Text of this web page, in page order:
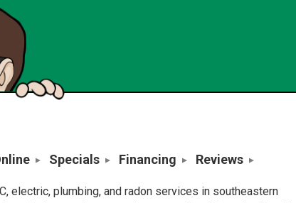
Specials Financing Reviews
electric, plumbing, and radon services in southeastern